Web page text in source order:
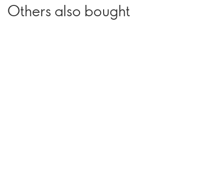
Others also bought